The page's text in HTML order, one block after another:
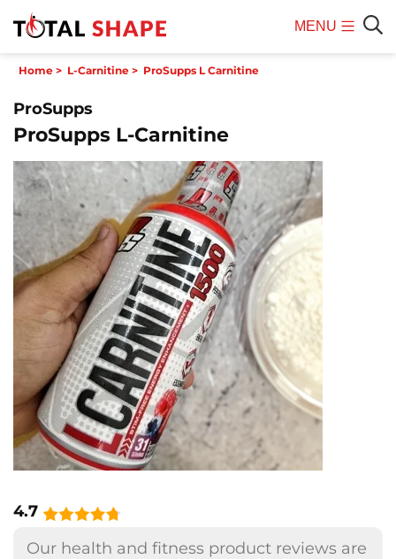
MENU
Home > L-Carnitine > ProSupps L Carnitine
ProSupps
ProSupps L-Carnitine
4.7
Our health and fitness product reviews are